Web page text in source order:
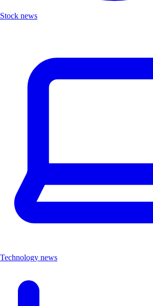
Stock news
Technology news